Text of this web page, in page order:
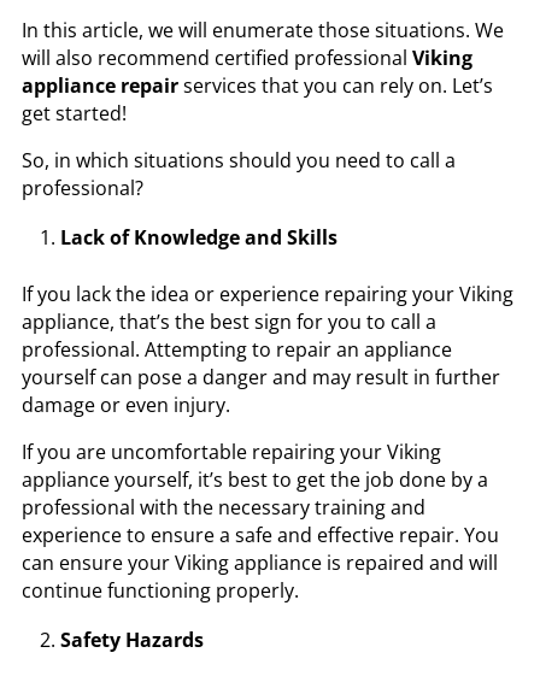
In this article, we will enumerate those situations. We
will also recommend certified professional Viking
appliance repairservices that you can rely on. Let’s
get started!
So, in which situations should you need to call a
professional?
Lack of Knowledge and Skills
If you lack the idea or experience repairing your Viking
appliance, that’s the best sign for you to call a
professional. Attempting to repair an appliance
yourself can pose a danger and may result in further
damage or even injury.
If you are uncomfortable repairing your Viking
appliance yourself, it’s best to get the job done by a
professional with the necessary training and
experience to ensure a safe and effective repair. You
can ensure your Viking appliance is repaired and will
continue functioning properly.
Safety Hazards